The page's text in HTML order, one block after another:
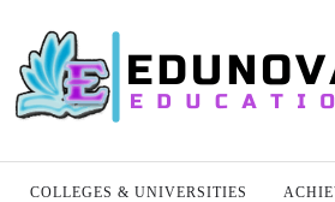
COLLEGES & UNIVERSITIES